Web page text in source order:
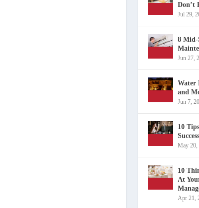
Don’t
Jul 29,
8 Mid-
Jun 27,
Water
and
Jun 7,
10
May 20,
10
At
Apr 21,